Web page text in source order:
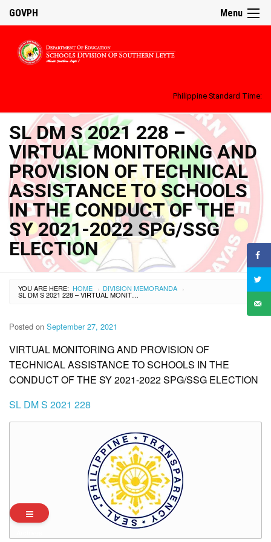
Menu
GOVPH
Philippine Standard Time:
SL DM S 2021 228 –
VIRTUAL MONITORING AND
PROVISION OF TECHNICAL
ASSISTANCE TO SCHOOLS
IN THE CONDUCT OF THE
SY 2021-2022 SPG/SSG
ELECTION
YOU ARE HERE: HOME › DIVISION MEMORANDA ›
SL DM S 2021 228 – VIRTUAL MONITORING AND PROVISION OF TECHNICAL ASSISTANCE TO SCHOOLS IN THE CONDUCT OF THE SY 2021-2022 SPG/SSG ELECTION
Posted on September 27, 2021
VIRTUAL MONITORING AND PROVISION OF
TECHNICAL ASSISTANCE TO SCHOOLS IN THE
CONDUCT OF THE SY 2021-2022 SPG/SSG ELECTION
SL DM S 2021 228